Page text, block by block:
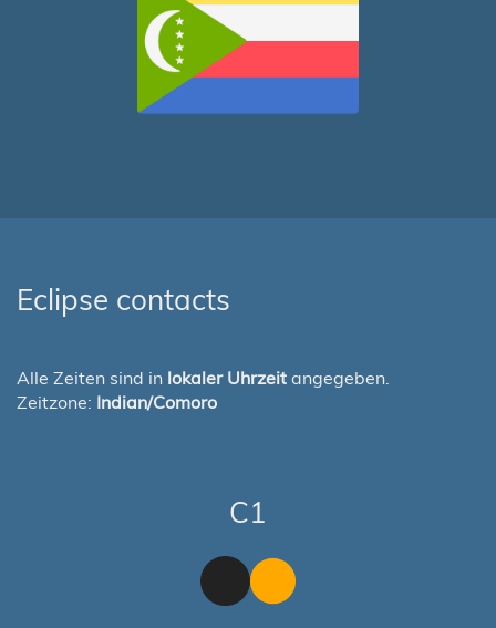
Eclipse contacts
Alle Zeiten sind in lokaler Uhrzeit angegeben.
Zeitzone: Indian/Comoro
C1